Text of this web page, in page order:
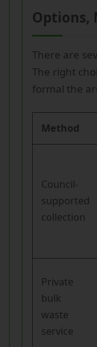
Options,
There are
The right
formal the
Method
Council-
supported
collection
Private
bulk
waste
service